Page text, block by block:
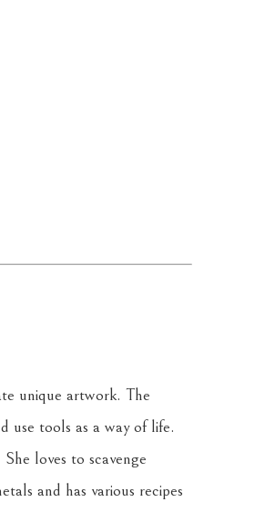
unique artwork. The
use tools as a way of life.
loves to scavenge
and has various recipes